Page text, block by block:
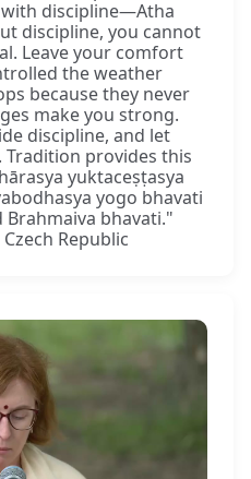
with discipline—Atha
discipline, you cannot
Leave your comfort
the weather
because they never
make you strong.
discipline, and let
provides this
yuktaceṣṭasya
yogo bhavati
bhavati."
Republic